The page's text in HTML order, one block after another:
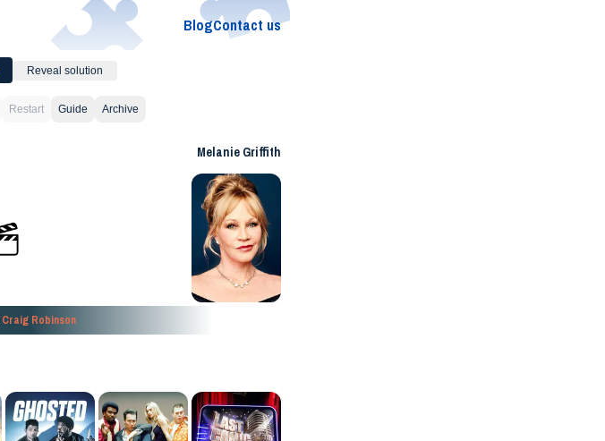
BlogContact us
Reveal solution
Restart Guide Archive
Melanie Griffith
Craig Robinson